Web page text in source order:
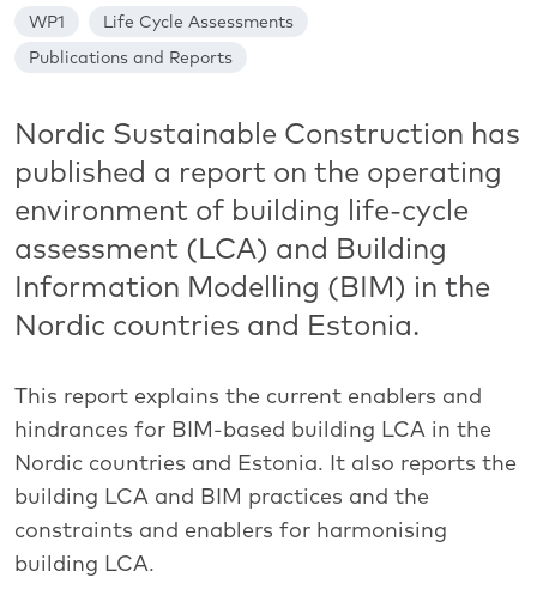
WP1
Life Cycle Assessments
Publications and Reports
Nordic Sustainable Construction has
published a report on the operating
environment of building life-cycle
assessment (LCA) and Building
Information Modelling (BIM) in the
Nordic countries and Estonia.
This report explains the current enablers and
hindrances for BIM-based building LCA in the
Nordic countries and Estonia. It also reports the
building LCA and BIM practices and the
constraints and enablers for harmonising
building LCA.